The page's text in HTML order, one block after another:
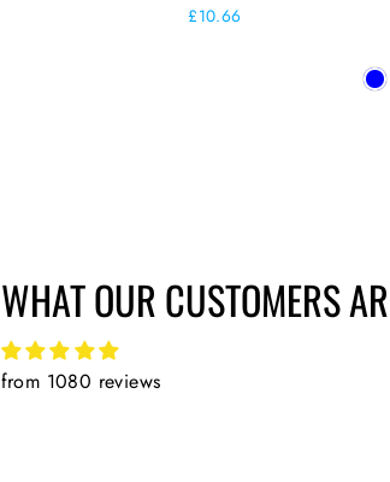
£10.66
WHAT OUR CUSTOMERS
from 1080 reviews